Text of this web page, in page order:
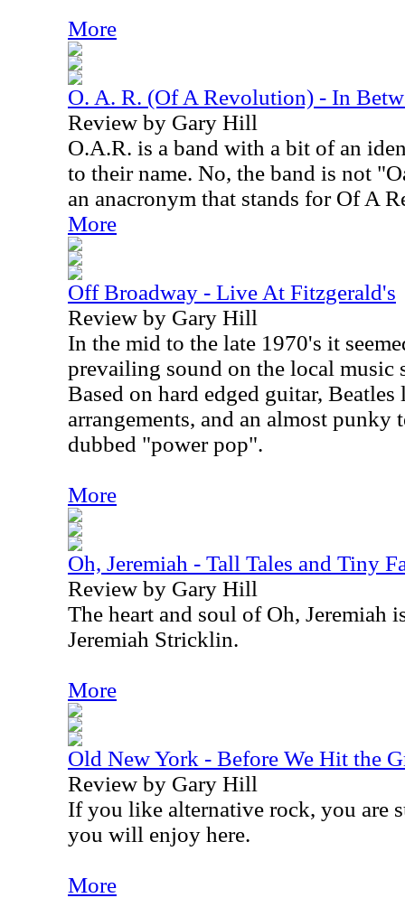
More
O. A. R. (Of A Revolution) - In
Review by Gary Hill
O.A.R. is a band with a bit of an
to their name. No, the band is not
an anacronym that stands for Of A
More
Off Broadway - Live At Fitzgerald's
Review by Gary Hill
In the mid to the late 1970's it
prevailing sound on the local music
Based on hard edged guitar,
arrangements, and an almost punky
dubbed "power pop".
More
Oh, Jeremiah - Tall Tales and Tiny
Review by Gary Hill
The heart and soul of Oh, Jeremiah
Jeremiah Stricklin.
More
Old New York - Before We Hit the
Review by Gary Hill
If you like alternative rock, you are
you will enjoy here.
More